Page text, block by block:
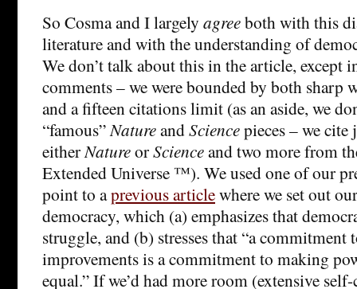
So Cosma and I largely agreeboth with this
literature and with the understanding of
We don’t talk about this in the article, except
comments – we were bounded by both sharp
and a fifteen citations limit (as an aside, we
“famous” NatureandSciencepieces – we
either NatureorScienceand two more from
Extended Universe ™). We used one of our
point to aprevious articlewhere we set out
democracy, which (a) emphasizes that
struggle, and (b) stresses that “a commitment
improvements is a commitment to making
equal.” If we’d had more room (extensive